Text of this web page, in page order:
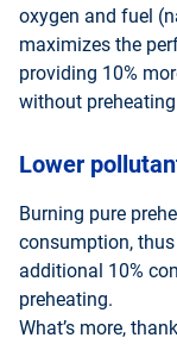
oxygen and fuel
maximizes the
providing 10%
without
Lower
Burning pure
consumption,
additional 10%
preheating.
What’s more,